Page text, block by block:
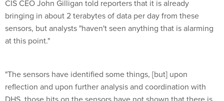
CIS CEO John Gilligan told reporters that it is already
bringing in about 2 terabytes of data per day from these
sensors, but analysts "haven't seen anything that is alarming
at this point."
reflection and upon further analysis and coordination with
DHS, those hits on the sensors have not shown that there is